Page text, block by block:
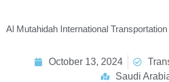
Al Mutahidah International Transportation
October 13, 2024
Saudi